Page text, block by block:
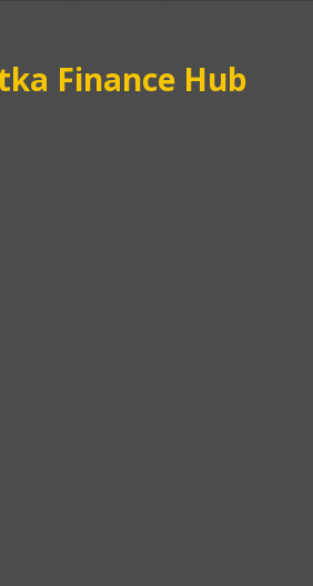
Finance Hub